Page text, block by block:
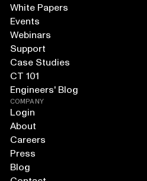
White Papers
Events
Webinars
Support
Case Studies
CT 101
Engineers' Blog
COMPANY
Login
About
Careers
Press
Blog